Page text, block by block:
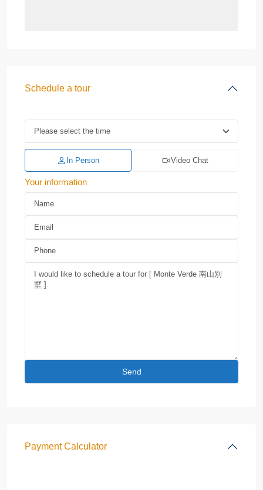
Schedule a tour
In Person Video Chat
Your information
Payment Calculator